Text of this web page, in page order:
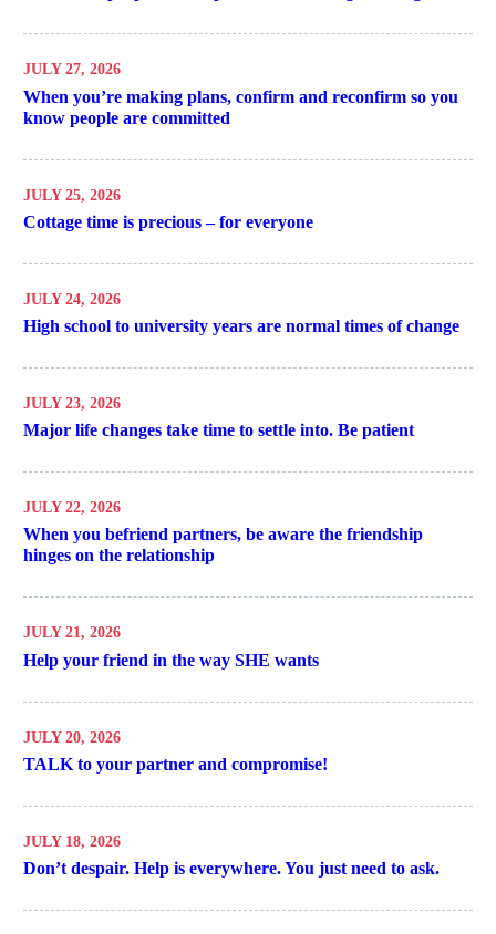
JULY 27, 2026
When you’re making plans, confirm and reconfirm so you
know people are committed
JULY 25, 2026
Cottage time is precious – for everyone
JULY 24, 2026
High school to university years are normal times of change
JULY 23, 2026
Major life changes take time to settle into. Be patient
JULY 22, 2026
When you befriend partners, be aware the friendship
hinges on the relationship
JULY 21, 2026
Help your friend in the way SHE wants
JULY 20, 2026
TALK to your partner and compromise!
JULY 18, 2026
Don’t despair. Help is everywhere. You just need to ask.